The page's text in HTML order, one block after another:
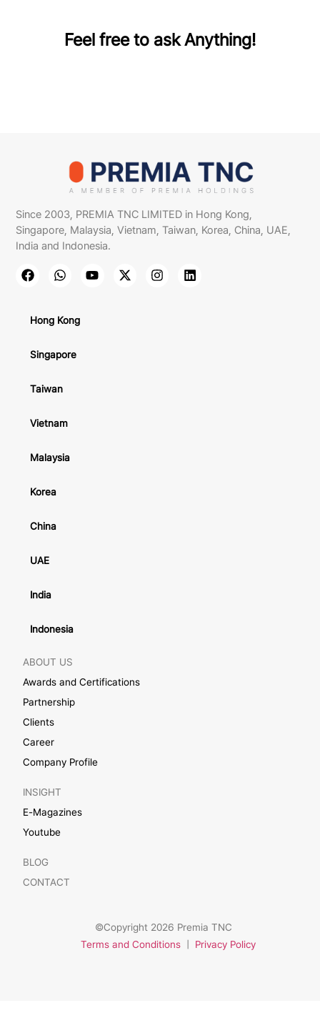
Feel free to ask Anything!
Since 2003, PREMIA TNC LIMITED in Hong Kong,
Singapore, Malaysia, Vietnam, Taiwan, Korea, China, UAE,
India and Indonesia.
Hong Kong
Singapore
Taiwan
Vietnam
Malaysia
Korea
China
UAE
India
Indonesia
ABOUT US
Awards and Certifications
Partnership
Clients
Career
Company Profile
INSIGHT
E-Magazines
Youtube
BLOG
CONTACT
©Copyright 2026 Premia TNC
Terms and Conditions| Privacy Policy